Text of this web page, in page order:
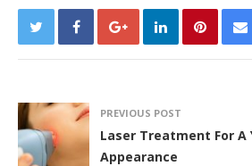
PREVIOUS POST
Laser Treatment For A
Appearance